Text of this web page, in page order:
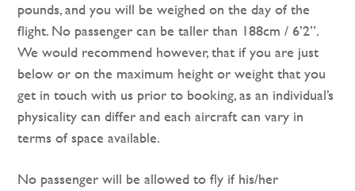
pounds, and you will be weighed on the day of the
flight. No passenger can be taller than 188cm / 6’2”.
We would recommend however, that if you are just
below or on the maximum height or weight that you
get in touch with us prior to booking, as an individual’s
physicality can differ and each aircraft can vary in
terms of space available.
No passenger will be allowed to fly if his/her